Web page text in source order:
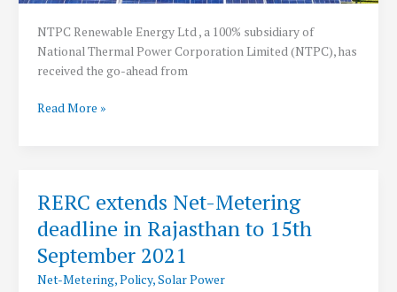
NTPC Renewable Energy Ltd , a 100% subsidiary of
National Thermal Power Corporation Limited (NTPC), has
received the go-ahead from
NTPC
single
largest
Park
at
Read More »
RERC extends Net-Metering
deadline in Rajasthan to 15th
September 2021
Net-Metering,Policy,Solar Power